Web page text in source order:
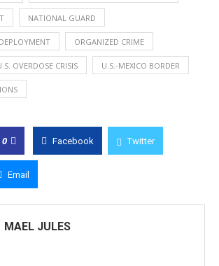
NATIONAL GUARD
ORGANIZED CRIME
OVERDOSE CRISIS U.S.-MEXICO BORDER
0 Facebook Twitter
Email
MAEL JULES